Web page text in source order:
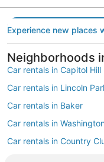
Experience new places
Neighborhoods
Car rentals in Capitol Hill
Car rentals in Lincoln
Car rentals in Baker
Car rentals in
Car rentals in Country